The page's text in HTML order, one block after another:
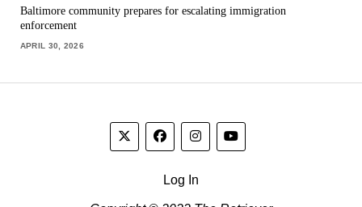
Baltimore community prepares for escalating immigration
enforcement
APRIL 30, 2026
Log In